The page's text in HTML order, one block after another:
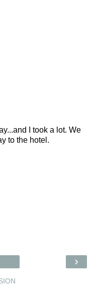
I took a lot. We
to the hotel.
›